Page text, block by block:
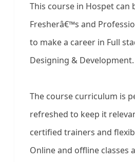
This course in Hospet can
Fresherâ€™s and
to make a career in Full
Designing & Development.
The course curriculum is
refreshed to keep it
certified trainers and
Online and offline classes